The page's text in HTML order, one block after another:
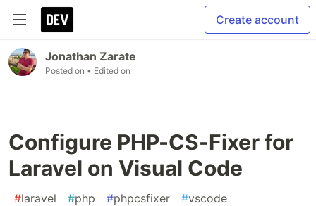
Create account
Jonathan Zarate
Posted on • Edited on
Configure PHP-CS-Fixer for
Laravel on Visual Code
#laravel #php #phpcsfixer #vscode